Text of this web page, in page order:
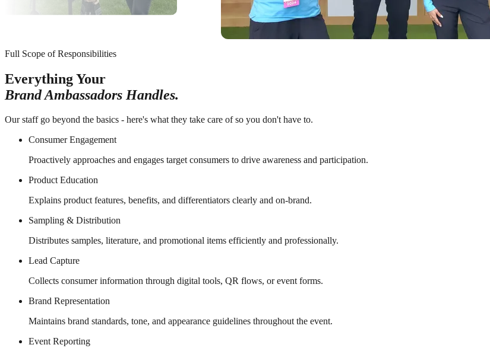
Full Scope of Responsibilities
Everything Your
Brand Ambassadors Handles.
Our staff go beyond the basics - here's what they take care of so you don't have to.
Consumer Engagement
Proactively approaches and engages target consumers to drive awareness and participation.
Product Education
Explains product features, benefits, and differentiators clearly and on-brand.
Sampling & Distribution
Distributes samples, literature, and promotional items efficiently and professionally.
Lead Capture
Collects consumer information through digital tools, QR flows, or event forms.
Brand Representation
Maintains brand standards, tone, and appearance guidelines throughout the event.
Event Reporting